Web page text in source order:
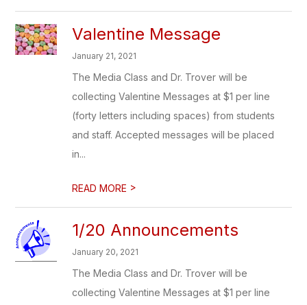
Valentine Message
January 21, 2021
The Media Class and Dr. Trover will be
collecting Valentine Messages at $1 per line
(forty letters including spaces) from students
and staff. Accepted messages will be placed
in...
READ MORE >
1/20 Announcements
January 20, 2021
The Media Class and Dr. Trover will be
collecting Valentine Messages at $1 per line